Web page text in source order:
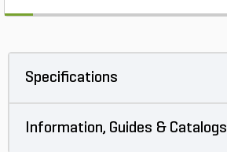
Specifications
Information, Guides & Catalogs